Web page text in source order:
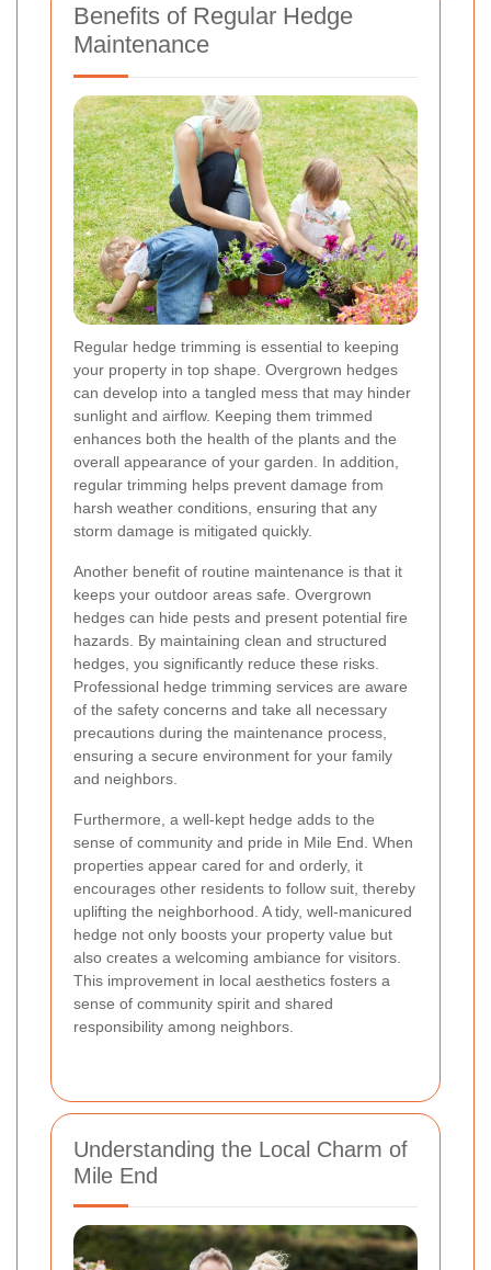
Benefits of Regular Hedge
Maintenance
Regular hedge trimming is essential to keeping
your property in top shape. Overgrown hedges
can develop into a tangled mess that may hinder
sunlight and airflow. Keeping them trimmed
enhances both the health of the plants and the
overall appearance of your garden. In addition,
regular trimming helps prevent damage from
harsh weather conditions, ensuring that any
storm damage is mitigated quickly.
Another benefit of routine maintenance is that it
keeps your outdoor areas safe. Overgrown
hedges can hide pests and present potential fire
hazards. By maintaining clean and structured
hedges, you significantly reduce these risks.
Professional hedge trimming services are aware
of the safety concerns and take all necessary
precautions during the maintenance process,
ensuring a secure environment for your family
and neighbors.
Furthermore, a well-kept hedge adds to the
sense of community and pride in Mile End. When
properties appear cared for and orderly, it
encourages other residents to follow suit, thereby
uplifting the neighborhood. A tidy, well-manicured
hedge not only boosts your property value but
also creates a welcoming ambiance for visitors.
This improvement in local aesthetics fosters a
sense of community spirit and shared
responsibility among neighbors.
Understanding the Local Charm of
Mile End